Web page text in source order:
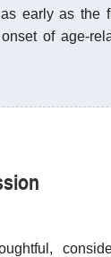
early as the
of age-